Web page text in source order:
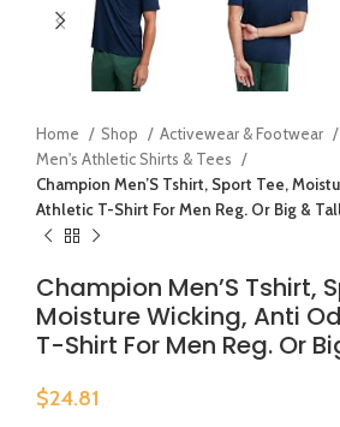
Home Shop Activewear & Footwear
Men's Athletic Shirts & Tees
Champion Men’S Tshirt, Sport Tee,
Athletic T-Shirt For Men Reg. Or Big &
Champion Men’S Tshirt,
Moisture Wicking, Anti
T-Shirt For Men Reg. Or
$24.81